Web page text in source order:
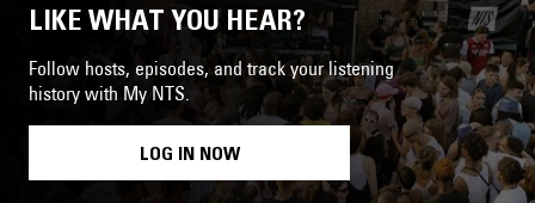
LIKE WHAT YOU HEAR?
Follow hosts, episodes, and track your listening
history with My NTS.
LOG IN NOW